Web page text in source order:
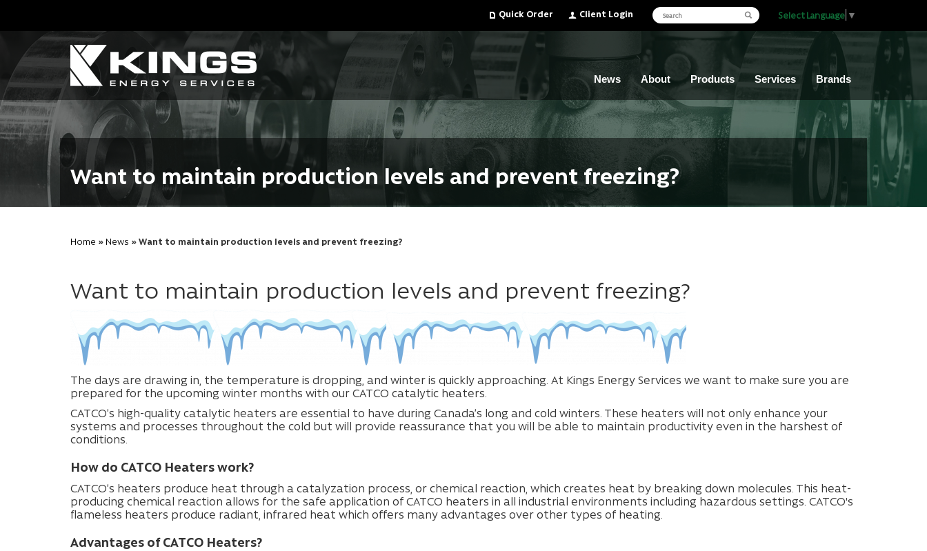
Quick Order Client Login Select Language ▼
News About Products Services Brands
Want to maintain production levels and prevent freezing?
Home » News » Want to maintain production levels and prevent freezing?
Want to maintain production levels and prevent freezing?
The days are drawing in, the temperature is dropping, and winter is quickly approaching. At Kings Energy Services we want to make sure you are
prepared for the upcoming winter months with our CATCO catalytic heaters.
CATCO’s high-quality catalytic heaters are essential to have during Canada’s long and cold winters. These heaters will not only enhance your
systems and processes throughout the cold but will provide reassurance that you will be able to maintain productivity even in the harshest of
conditions.
How do CATCO Heaters work?
CATCO’s heaters produce heat through a catalyzation process, or chemical reaction, which creates heat by breaking down molecules. This heat-
producing chemical reaction allows for the safe application of CATCO heaters in all industrial environments including hazardous settings. CATCO's
flameless heaters produce radiant, infrared heat which offers many advantages over other types of heating.
Advantages of CATCO Heaters?